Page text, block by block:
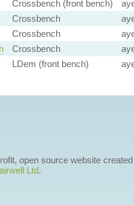
Crossbench (front bench)
Crossbench
Crossbench
Crossbench
LDem (front bench)
open source website
Ltd.